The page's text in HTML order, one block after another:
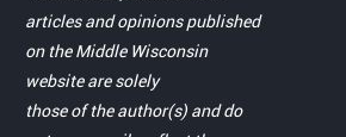
articles and opinions published
on the Middle Wisconsin
website are solely
those of the author(s) and do